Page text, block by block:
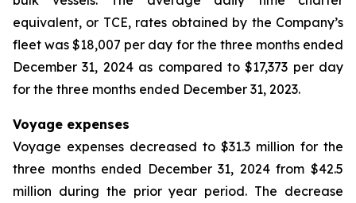
equivalent, or TCE, rates obtained by the Company’s
fleet was $18,007 per day for the three months ended
December 31, 2024 as compared to $17,373 per day
for the three months ended December 31, 2023.
Voyage expenses
Voyage expenses decreased to $31.3 million for the
three months ended December 31, 2024 from $42.5
million during the prior year period. The decrease